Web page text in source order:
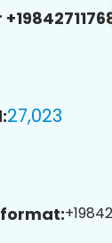
27,023